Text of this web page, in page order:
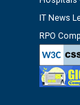
against CRA
Biometric
post of
IT News
RPO